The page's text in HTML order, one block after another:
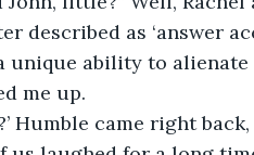
described as ‘answer
unique ability to alienate
me up.
Humble came right